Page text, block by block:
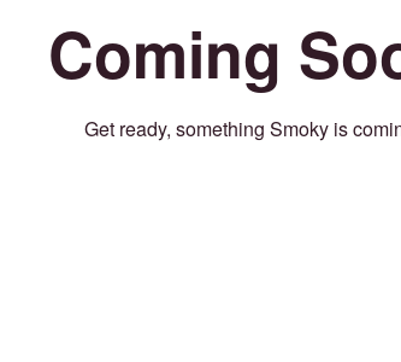
Coming
Get ready, something Smoky is